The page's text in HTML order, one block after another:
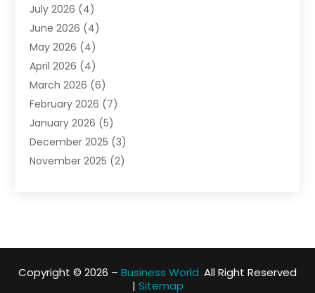
Boat Accessories
Broadband Service
Business(76)
Business Travel
Call Center(2)
Cannabis Store(1)
Caterer(1)
Cell Phones(1)
Charitable Trust (1)
Construction Equipment Rental(5)
July 2026 (4)
June 2026 (4)
May 2026 (4)
April 2026 (4)
March 2026 (6)
February 2026 (7)
January 2026 (5)
December 2025 (3)
November 2025 (2)
May 2025(5)
Copyright © 2026 – Business World. All Right Reserved
| Sitemap